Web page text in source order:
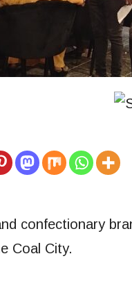
confectionary
Coal City.